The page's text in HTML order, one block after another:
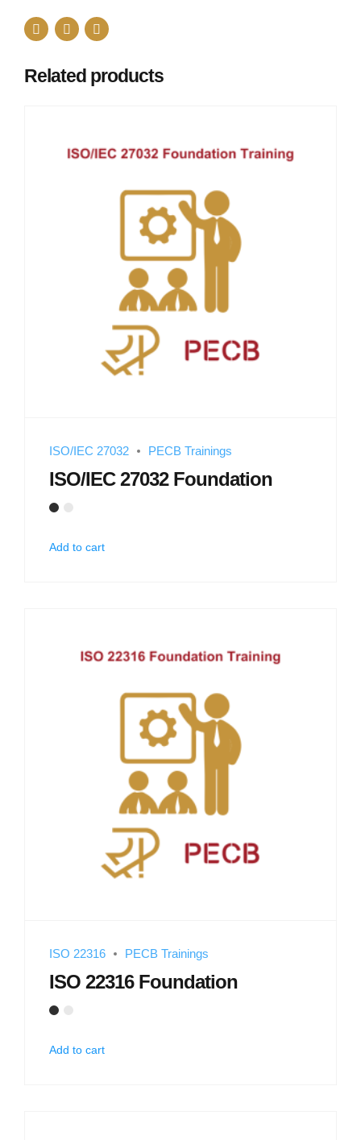
Related products
ISO/IEC 27032 PECB Trainings
ISO/IEC 27032 Foundation
Add to cart
ISO 22316 PECB Trainings
ISO 22316 Foundation
Add to cart